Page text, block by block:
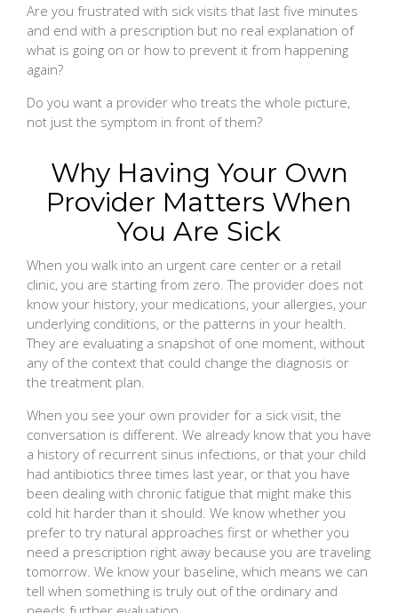
Are you frustrated with sick visits that last five minutes
and end with a prescription but no real explanation of
what is going on or how to prevent it from happening
again?
Do you want a provider who treats the whole picture,
not just the symptom in front of them?
Why Having Your Own
Provider Matters When
You Are Sick
When you walk into an urgent care center or a retail
clinic, you are starting from zero. The provider does not
know your history, your medications, your allergies, your
underlying conditions, or the patterns in your health.
They are evaluating a snapshot of one moment, without
any of the context that could change the diagnosis or
the treatment plan.
When you see your own provider for a sick visit, the
conversation is different. We already know that you have
a history of recurrent sinus infections, or that your child
had antibiotics three times last year, or that you have
been dealing with chronic fatigue that might make this
cold hit harder than it should. We know whether you
prefer to try natural approaches first or whether you
need a prescription right away because you are traveling
tomorrow. We know your baseline, which means we can
tell when something is truly out of the ordinary and